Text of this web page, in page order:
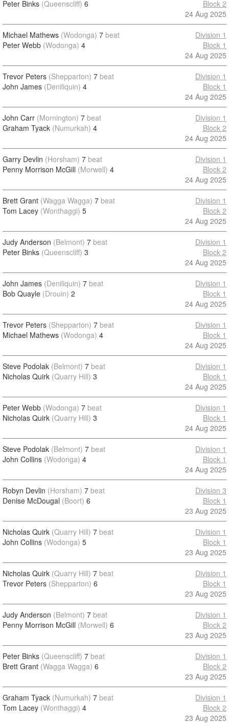
Peter Binks (Queenscliff) 6
Block 2
24 Aug 2025
Michael Mathews (Wodonga) 7 beat
Peter Webb (Wodonga) 4
Division 1
Block 1
24 Aug 2025
Trevor Peters (Shepparton) 7 beat
John James (Deniliquin) 4
Division 1
Block 1
24 Aug 2025
John Carr (Mornington) 7 beat
Graham Tyack (Numurkah) 4
Division 1
Block 2
24 Aug 2025
Garry Devlin (Horsham) 7 beat
Penny Morrison McGill (Morwell) 4
Division 1
Block 2
24 Aug 2025
Brett Grant (Wagga Wagga) 7 beat
Tom Lacey (Wonthaggi) 5
Division 1
Block 2
24 Aug 2025
Judy Anderson (Belmont) 7 beat
Peter Binks (Queenscliff) 3
Division 1
Block 2
24 Aug 2025
John James (Deniliquin) 7 beat
Bob Quayle (Drouin) 2
Division 1
Block 1
24 Aug 2025
Trevor Peters (Shepparton) 7 beat
Michael Mathews (Wodonga) 4
Division 1
Block 1
24 Aug 2025
Steve Podolak (Belmont) 7 beat
Nicholas Quirk (Quarry Hill) 3
Division 1
Block 1
24 Aug 2025
Peter Webb (Wodonga) 7 beat
Nicholas Quirk (Quarry Hill) 3
Division 1
Block 1
24 Aug 2025
Steve Podolak (Belmont) 7 beat
John Collins (Wodonga) 4
Division 1
Block 1
24 Aug 2025
Robyn Devlin (Horsham) 7 beat
Denise McDougal (Boort) 6
Division 3
Block 1
23 Aug 2025
Nicholas Quirk (Quarry Hill) 7 beat
John Collins (Wodonga) 5
Division 1
Block 1
23 Aug 2025
Nicholas Quirk (Quarry Hill) 7 beat
Trevor Peters (Shepparton) 6
Division 1
Block 1
23 Aug 2025
Judy Anderson (Belmont) 7 beat
Penny Morrison McGill (Morwell) 6
Division 1
Block 2
23 Aug 2025
Peter Binks (Queenscliff) 7 beat
Brett Grant (Wagga Wagga) 6
Division 1
Block 2
23 Aug 2025
Graham Tyack (Numurkah) 7 beat
Tom Lacey (Wonthaggi) 4
Division 1
Block 2
23 Aug 2025